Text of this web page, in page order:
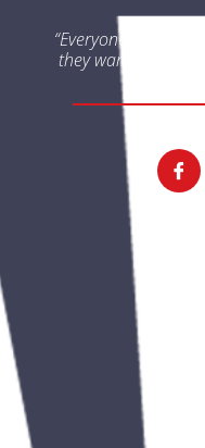
“Everyone
they want and